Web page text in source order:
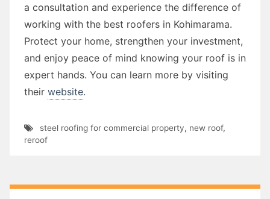
a consultation and experience the difference of
working with the best roofers in Kohimarama.
Protect your home, strengthen your investment,
and enjoy peace of mind knowing your roof is in
expert hands. You can learn more by visiting
their website.
steel roofing for commercial property, new roof,
reroof